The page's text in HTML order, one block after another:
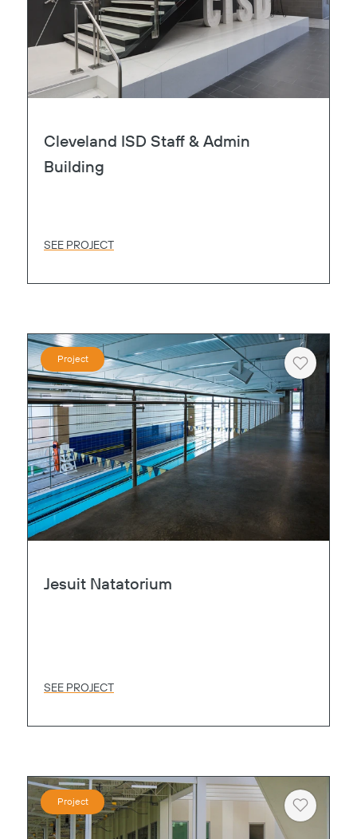
Cleveland ISD Staff & Admin
Building
SEE PROJECT
Project
Heart
Jesuit Natatorium
SEE PROJECT
Project
Heart